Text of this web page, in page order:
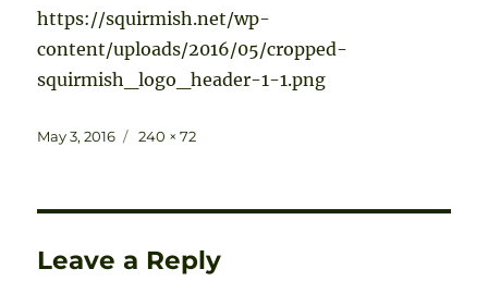
https://squirmish.net/wp-
content/uploads/2016/05/cropped-
squirmish_logo_header-1-1.png
Posted
May 3, 2016
Full
240 × 72
Leave a Reply